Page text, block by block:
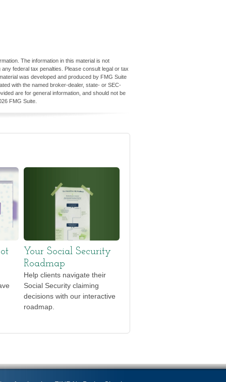
The information in this material is not
federal tax penalties. Please consult legal or tax
was developed and produced by FMG Suite
with the named broker-dealer, state- or SEC-
are for general information, and should not be
FMG Suite.
Your Social Security
Roadmap
Help clients navigate their
Social Security claiming
decisions with our interactive
roadmap.